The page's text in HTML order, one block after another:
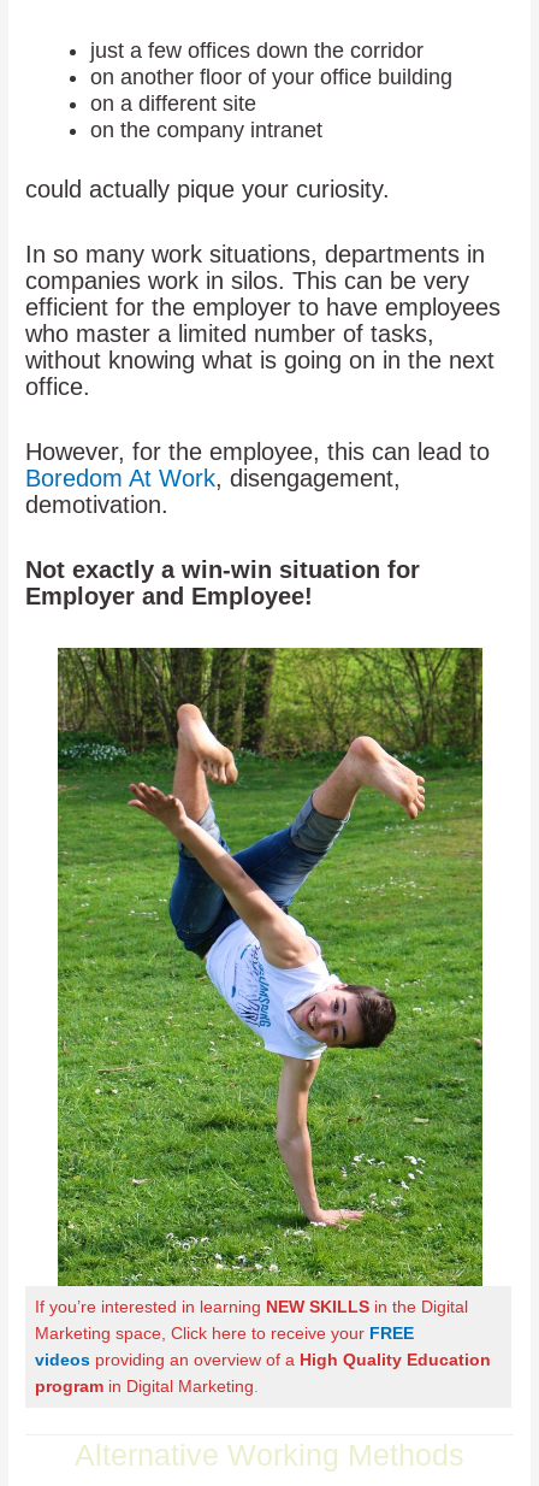
just a few offices down the corridor
on another floor of your office building
on a different site
on the company intranet
could actually pique your curiosity.
In so many work situations, departments in
companies work in silos. This can be very
efficient for the employer to have employees
who master a limited number of tasks,
without knowing what is going on in the next
office.
However, for the employee, this can lead to
Boredom At Work, disengagement,
demotivation.
Not exactly a win-win situation for
Employer and Employee!
If you’re interested in learning NEW SKILLSin the Digital
Marketing space, Click here to receive your FREE
videos providing an overview of a High Quality Education
programin Digital Marketing.
Alternative Working Methods